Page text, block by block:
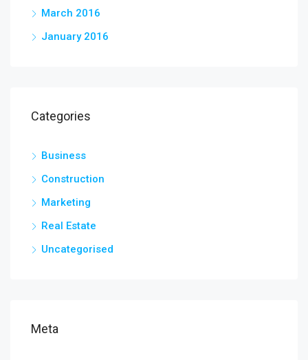
March 2016
January 2016
Categories
Business
Construction
Marketing
Real Estate
Uncategorised
Meta